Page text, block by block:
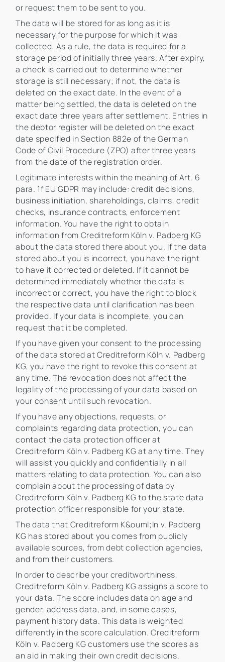
or request them to be sent to you.
The data will be stored for as long as it is
necessary for the purpose for which it was
collected. As a rule, the data is required for a
storage period of initially three years. After expiry,
a check is carried out to determine whether
storage is still necessary; if not, the data is
deleted on the exact date. In the event of a
matter being settled, the data is deleted on the
exact date three years after settlement. Entries in
the debtor register will be deleted on the exact
date specified in Section 882e of the German
Code of Civil Procedure (ZPO) after three years
from the date of the registration order.
Legitimate interests within the meaning of Art. 6
para. 1f EU GDPR may include: credit decisions,
business initiation, shareholdings, claims, credit
checks, insurance contracts, enforcement
information. You have the right to obtain
information from Creditreform Köln v. Padberg KG
about the data stored there about you. If the data
stored about you is incorrect, you have the right
to have it corrected or deleted. If it cannot be
determined immediately whether the data is
incorrect or correct, you have the right to block
the respective data until clarification has been
provided. If your data is incomplete, you can
request that it be completed.
If you have given your consent to the processing
of the data stored at Creditreform Köln v. Padberg
KG, you have the right to revoke this consent at
any time. The revocation does not affect the
legality of the processing of your data based on
your consent until such revocation.
If you have any objections, requests, or
complaints regarding data protection, you can
contact the data protection officer at
Creditreform Köln v. Padberg KG at any time. They
will assist you quickly and confidentially in all
matters relating to data protection. You can also
complain about the processing of data by
Creditreform Köln v. Padberg KG to the state data
protection officer responsible for your state.
The data that Creditreform K&ouml;ln v. Padberg
KG has stored about you comes from publicly
available sources, from debt collection agencies,
and from their customers.
In order to describe your creditworthiness,
Creditreform Köln v. Padberg KG assigns a score to
your data. The score includes data on age and
gender, address data, and, in some cases,
payment history data. This data is weighted
differently in the score calculation. Creditreform
Köln v. Padberg KG customers use the scores as
an aid in making their own credit decisions.